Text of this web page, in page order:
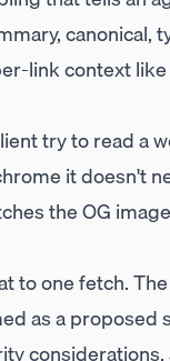
link context
try to read a
it doesn't
the OG
to one fetch.
as a